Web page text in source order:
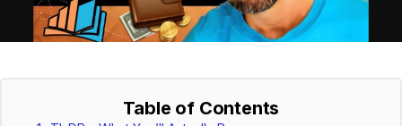
Table of Contents